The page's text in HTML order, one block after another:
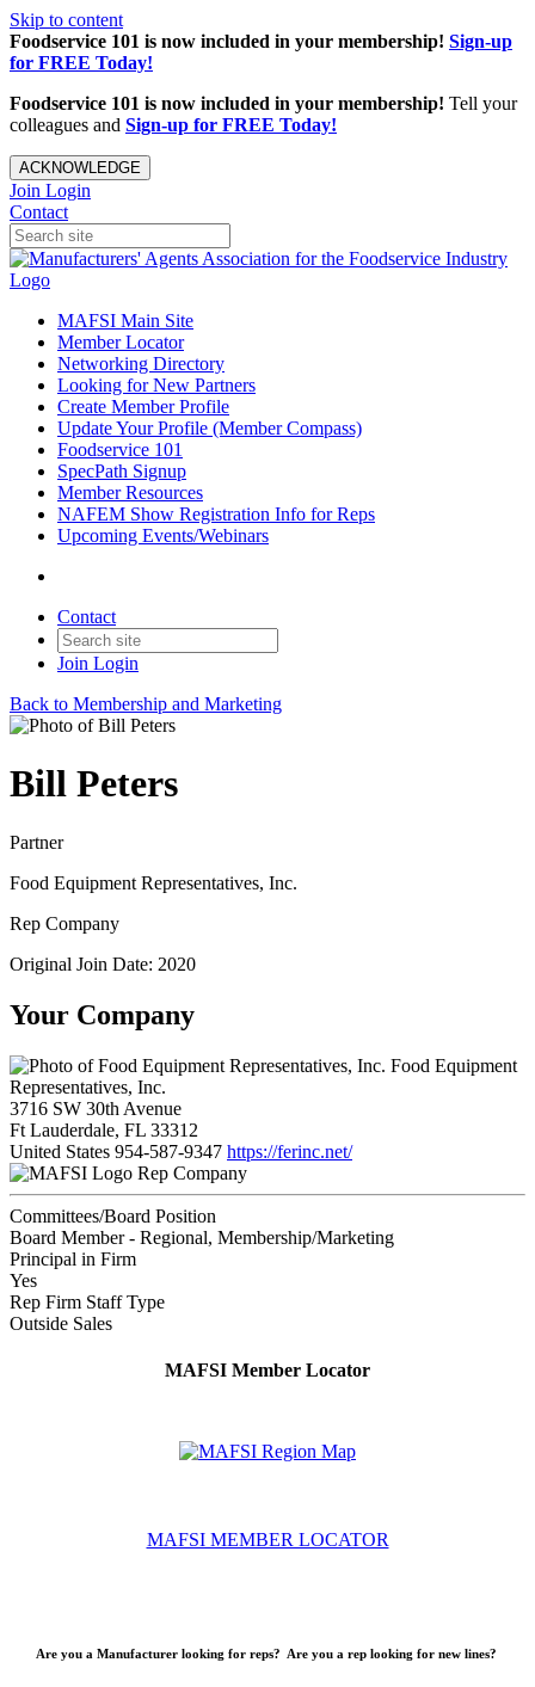
Skip to content
Foodservice 101 is now included in your membership! Sign-up
for FREE Today!
Foodservice 101 is now included in your membership! Tell your
colleagues and Sign-up for FREE Today!
ACKNOWLEDGE
Join Login
Contact
MAFSI Main Site
Member Locator
Networking Directory
Looking for New Partners
Create Member Profile
Update Your Profile (Member Compass)
Foodservice 101
SpecPath Signup
Member Resources
NAFEM Show Registration Info for Reps
Upcoming Events/Webinars
Contact
Join Login
Back to Membership and Marketing
Bill Peters
Partner
Food Equipment Representatives, Inc.
Rep Company
Original Join Date: 2020
Your Company
Food Equipment
Representatives, Inc.
3716 SW 30th Avenue
Ft Lauderdale, FL 33312
United States 954-587-9347 https://ferinc.net/
Rep Company
Committees/Board Position
Board Member - Regional, Membership/Marketing
Principal in Firm
Yes
Rep Firm Staff Type
Outside Sales
MAFSI Member Locator
MAFSI MEMBER LOCATOR
Are you a Manufacturer looking for reps? Are you a rep looking for new lines?